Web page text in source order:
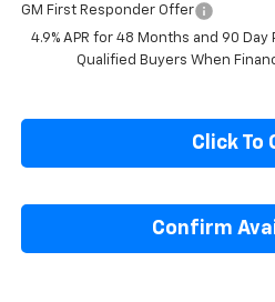
GM First Responder Offer
4.9% APR for 48 Months and 90
Click To
Confirm